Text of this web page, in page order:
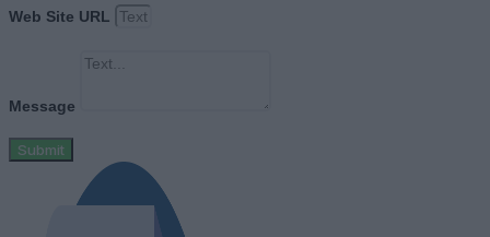
Web Site URL
Message
Submit